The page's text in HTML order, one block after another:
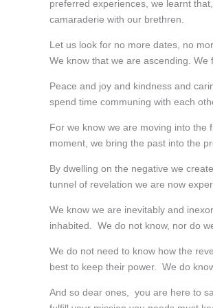
preferred experiences, we learnt
camaraderie with our brethren.
Let us look for no more dates, no
We know that we are ascending.
Peace and joy and kindness and
spend time communing with each
For we know we are moving into
moment, we bring the past into the
By dwelling on the negative we
tunnel of revelation we are now
We know we are inevitably and
inhabited. We do not know, nor do
We do not need to know how the
best to keep their power. We do
And so dear ones, you are here to